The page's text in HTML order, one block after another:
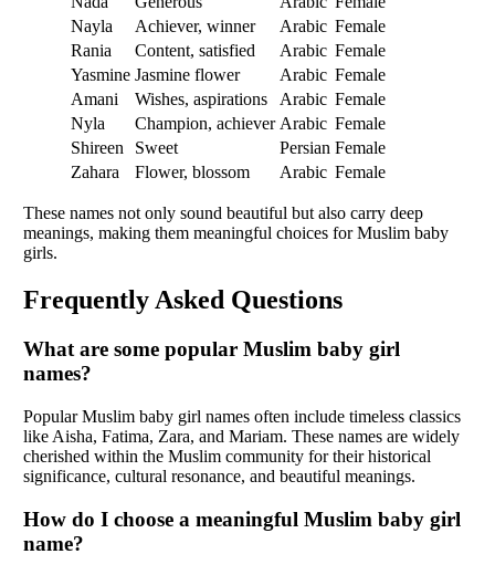
Nayla
Achiever, winner Arabic Female
Rania
Content, satisfied Arabic Female
Yasmine Jasmine flower Arabic Female
Amani
Wishes, aspirations Arabic Female
Nyla
Champion, achiever Arabic Female
Shireen
Sweet Persian Female
Zahara
Flower, blossom Arabic Female
These names not only sound beautiful but also carry deep
meanings, making them meaningful choices for Muslim baby
girls.
Frequently Asked Questions
What are some popular Muslim baby girl
names?
Popular Muslim baby girl names often include timeless classics
like Aisha, Fatima, Zara, and Mariam. These names are widely
cherished within the Muslim community for their historical
significance, cultural resonance, and beautiful meanings.
How do I choose a meaningful Muslim baby girl
name?